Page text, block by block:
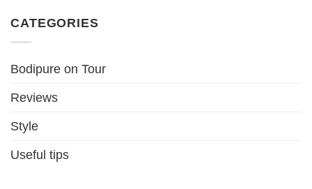
CATEGORIES
Bodipure on Tour
Reviews
Style
Useful tips